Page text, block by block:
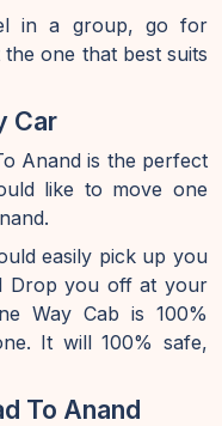
in a group, go for
one that best suits
Car
Anand is the perfect
like to move one
easily pick up you
Drop you off at your
Way Cab is 100%
It will 100% safe,
To Anand